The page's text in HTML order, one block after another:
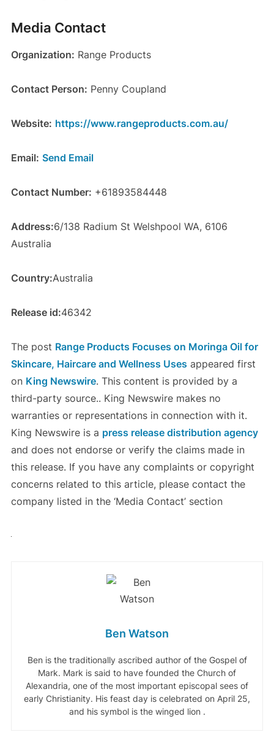
Media Contact
Organization: Range Products
Contact Person: Penny Coupland
Website: https://www.rangeproducts.com.au/
Email: Send Email
Contact Number: +61893584448
Address:6/138 Radium St Welshpool WA, 6106
Australia
Country:Australia
Release id:46342
The post Range Products Focuses on Moringa Oil for
Skincare, Haircare and Wellness Uses appeared first
on King Newswire. This content is provided by a
third-party source.. King Newswire makes no
warranties or representations in connection with it.
King Newswire is a press release distribution agency
and does not endorse or verify the claims made in
this release. If you have any complaints or copyright
concerns related to this article, please contact the
company listed in the ‘Media Contact’ section
Ben Watson
Ben is the traditionally ascribed author of the Gospel of
Mark. Mark is said to have founded the Church of
Alexandria, one of the most important episcopal sees of
early Christianity. His feast day is celebrated on April 25,
and his symbol is the winged lion .